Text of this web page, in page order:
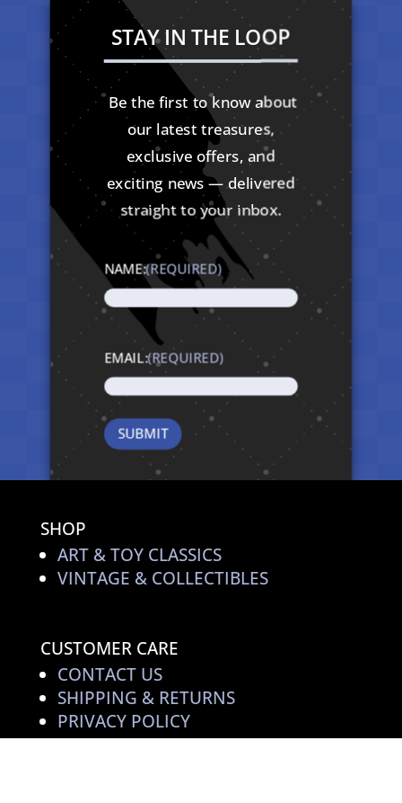
STAY IN THE LOOP
Be the first to know about
our latest treasures,
exclusive offers, and
exciting news — delivered
straight to your inbox.
NAME:(REQUIRED)
EMAIL:(REQUIRED)
SHOP
ART & TOY CLASSICS
VINTAGE & COLLECTIBLES
CUSTOMER CARE
CONTACT US
SHIPPING & RETURNS
PRIVACY POLICY